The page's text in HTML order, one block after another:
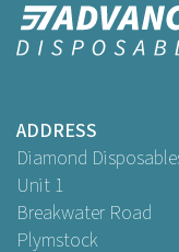
ADDRESS
Diamond
Unit 1
Breakwater Road
Plymstock